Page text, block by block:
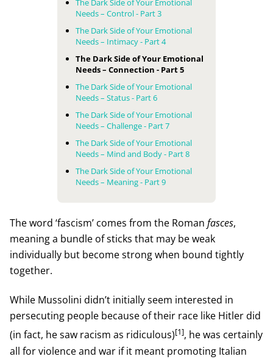
The Dark Side of Your Emotional
Needs – Control - Part 3
The Dark Side of Your Emotional
Needs – Intimacy - Part 4
The Dark Side of Your Emotional
Needs – Connection - Part 5
The Dark Side of Your Emotional
Needs – Status - Part 6
The Dark Side of Your Emotional
Needs – Challenge - Part 7
The Dark Side of Your Emotional
Needs – Mind and Body - Part 8
The Dark Side of Your Emotional
Needs – Meaning - Part 9
The word ‘fascism’ comes from the Roman fasces,
meaning a bundle of sticks that may be weak
individually but become strong when bound tightly
together.
While Mussolini didn’t initially seem interested in
persecuting people because of their race like Hitler did
(in fact, he saw racism as ridiculous)[1], he was certainly
all for violence and war if it meant promoting Italian